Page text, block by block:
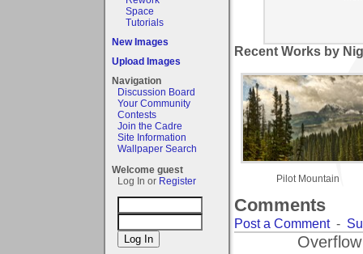
Space
Tutorials
New Images
Upload Images
Navigation
Discussion Board
Your Community
Contests
Join the Cadre
Site Information
Wallpaper Search
Welcome guest
Log In or Register
Recent Works by
Pilot Mountain
Comments
Post a Comment-